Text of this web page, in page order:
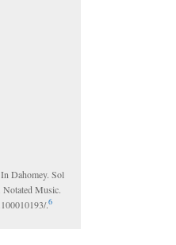
Dahomey. Sol
Music.
.6